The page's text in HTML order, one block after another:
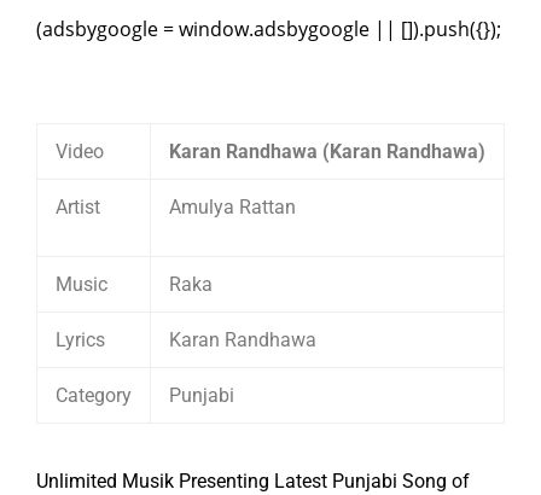
(adsbygoogle = window.adsbygoogle || []).push({});
Video Karan Randhawa (Karan Randhawa)
Artist Amulya Rattan
Music Raka
Lyrics Karan Randhawa
Category Punjabi
Unlimited Musik Presenting Latest Punjabi Song of